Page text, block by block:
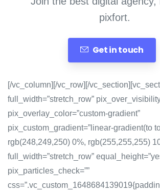
pixfort.
Get in touch
[/vc_column][/vc_row][/
full_width=”stretch_row”
pix_overlay_color=”custom-gradient”
pix_custom_gradient=”linear-gradient(to
rgb(248,249,250) 0%, rgb(255,255,255)
full_width=”stretch_row”
pix_particles_check=””